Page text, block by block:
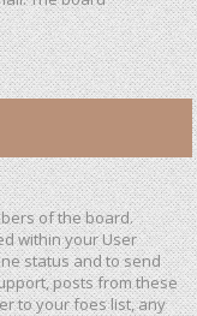
of the board.
within your User
status and to send
posts from these
to your foes list, any